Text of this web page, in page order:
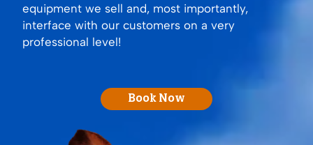
equipment we sell and, most importantly,
interface with our customers on a very
professional level!
Book Now